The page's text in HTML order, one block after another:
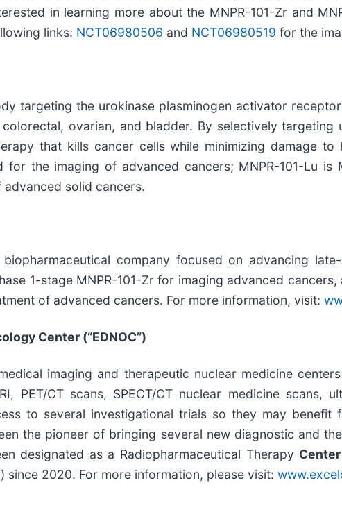
in learning more about the MNPR-101-Zr and
links: NCT06980506 and NCT06980519 for the
targeting the urokinase plasminogen activator
ovarian, and bladder. By selectively targeting
that kills cancer cells while minimizing damage to
the imaging of advanced cancers; MNPR-101-Lu is
solid cancers.
company focused on advancing
1-stage MNPR-101-Zr for imaging advanced cancers,
of advanced cancers. For more information, visit:
Center (“EDNOC”)
imaging and therapeutic nuclear medicine
PET/CT scans, SPECT/CT nuclear medicine scans,
to several investigational trials so they may
the pioneer of bringing several new diagnostic and
designated as a Radiopharmaceutical Therapy
since 2020. For more information, please visit: